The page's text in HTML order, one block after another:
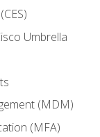
Umbrella
(MDM)
(MFA)